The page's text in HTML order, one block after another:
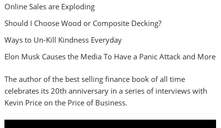
Online Sales are Exploding
Should I Choose Wood or Composite Decking?
Ways to Un-Kill Kindness Everyday
Elon Musk Causes the Media To Have a Panic Attack and More
The author of the best selling finance book of all time
celebrates its 20th anniversary in a series of interviews with
Kevin Price on the Price of Business.